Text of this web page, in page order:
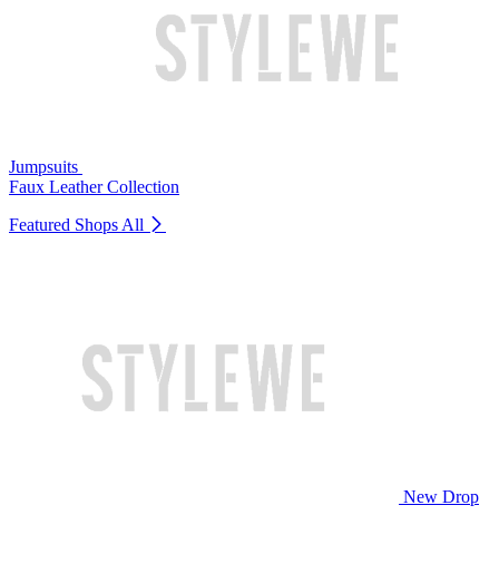
Jumpsuits
Faux Leather Collection
Featured Shops All
New Drop